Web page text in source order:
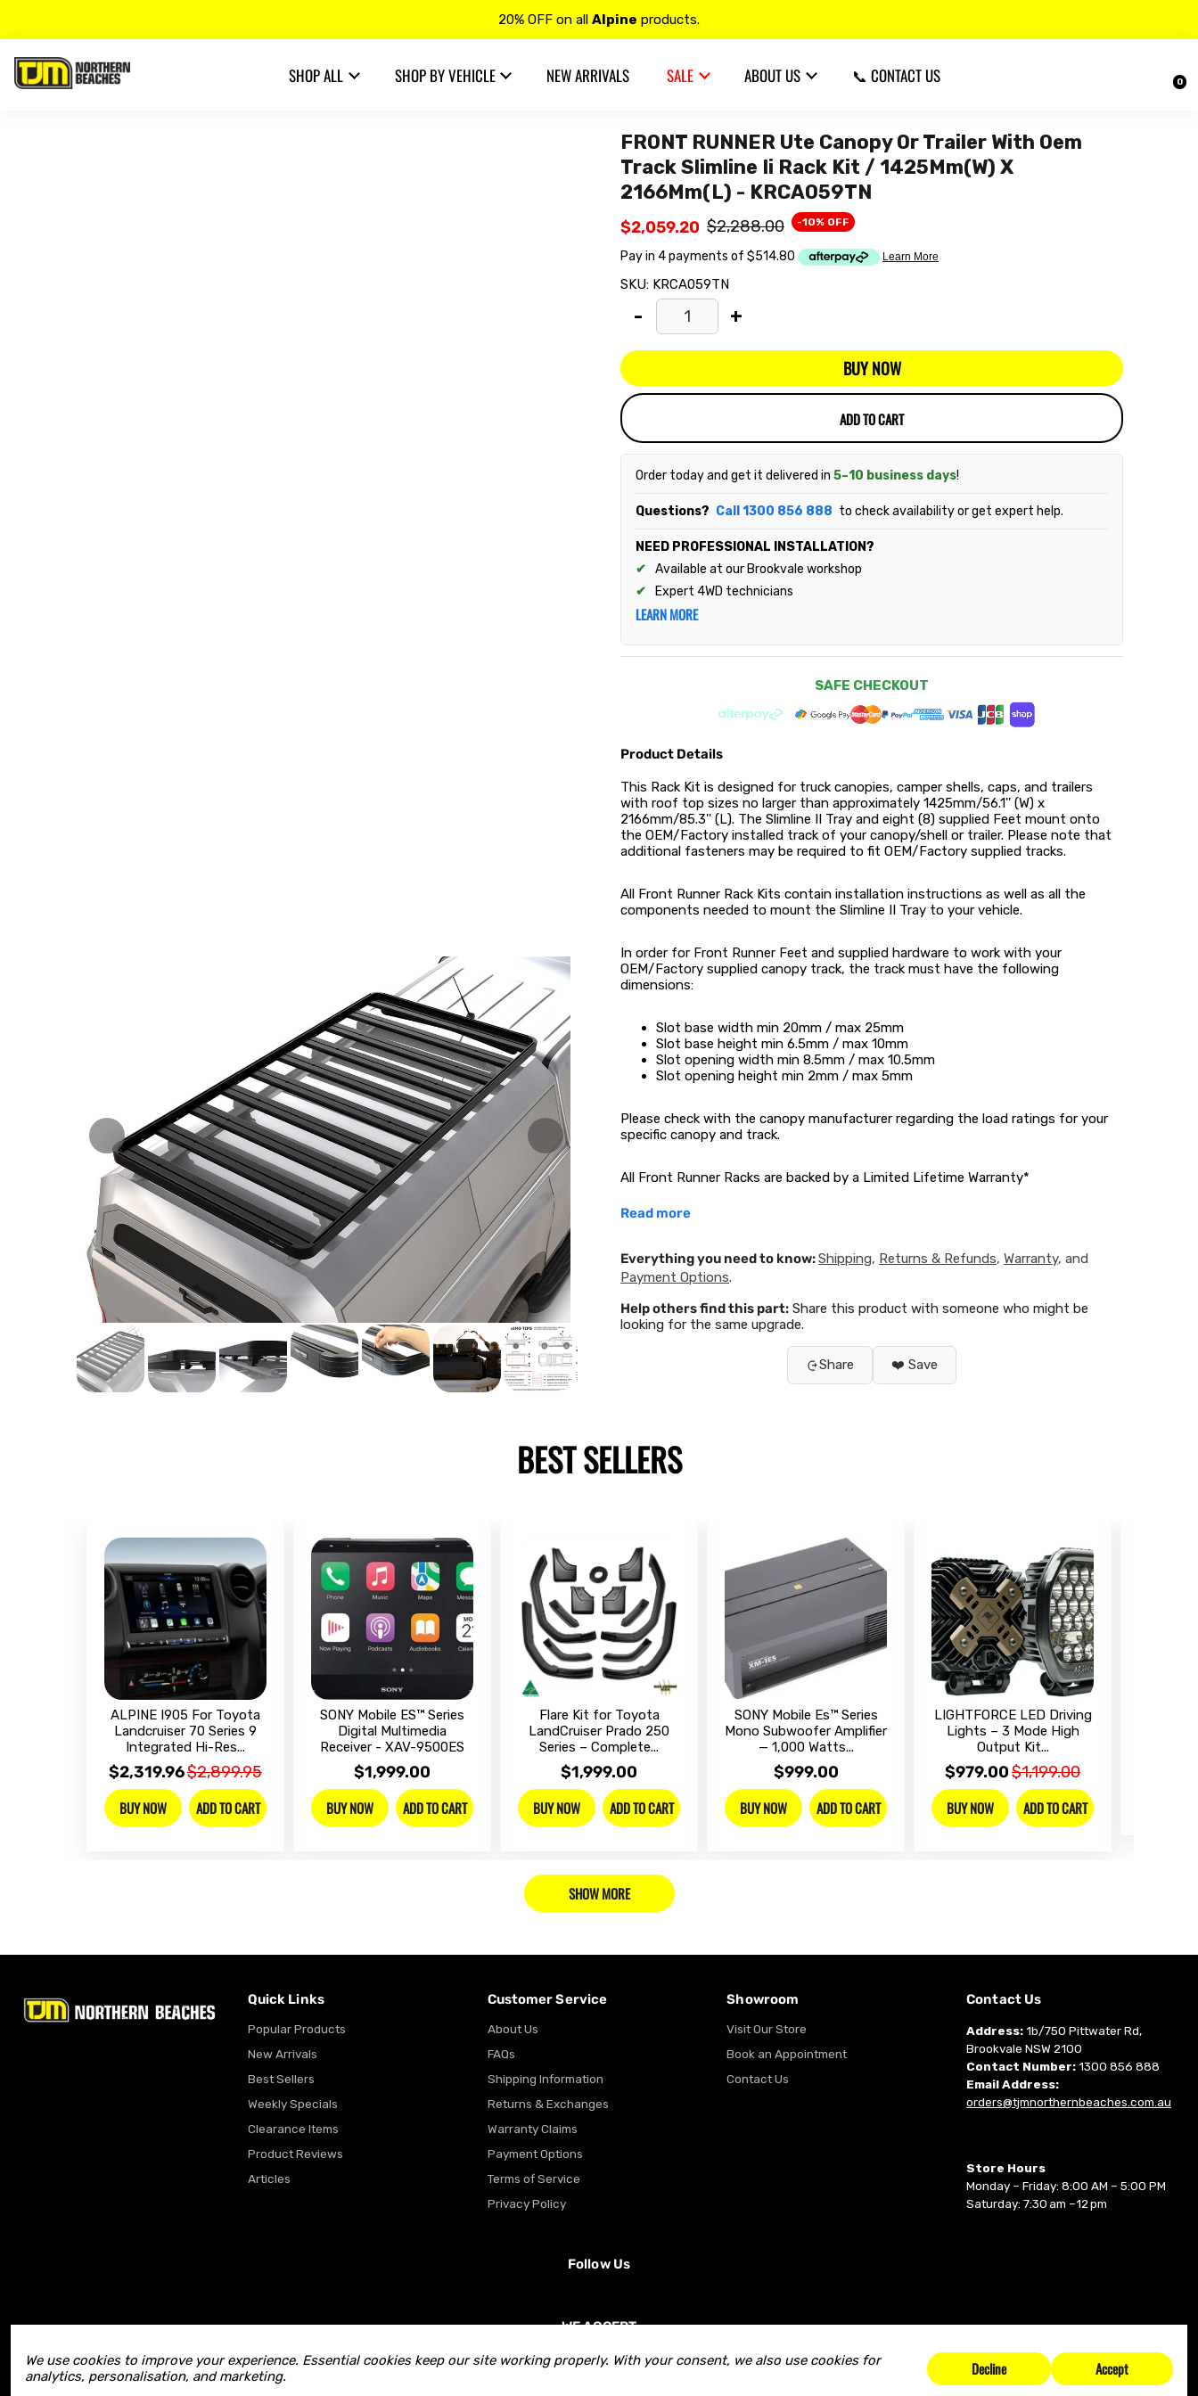
Free shipping on all VIBE Audioproducts.
SHOP ALL SHOP BY VEHICLE NEW ARRIVALS SALE ABOUT US 📞 CONTACT US 0
FRONT RUNNER Ute Canopy Or Trailer With Oem
Track Slimline Ii Rack Kit / 1425Mm(W) X
2166Mm(L) - KRCA059TN
$2,059.20 $2,288.00 -10% OFF
SKU: KRCA059TN
- +
BUY NOW
ADD TO CART
Order today and get it delivered in 5–10 business days!
Questions? Call 1300 856 888 to check availability or get expert help.
NEED PROFESSIONAL INSTALLATION?
Available at our Brookvale workshop
Expert 4WD technicians
LEARN MORE
SAFE CHECKOUT
Product Details
This Rack Kit is designed for truck canopies, camper shells, caps, and trailers
with roof top sizes no larger than approximately 1425mm/56.1'' (W) x
2166mm/85.3'' (L). The Slimline II Tray and eight (8) supplied Feet mount onto
the OEM/Factory installed track of your canopy/shell or trailer. Please note that
additional fasteners may be required to fit OEM/Factory supplied tracks.
All Front Runner Rack Kits contain installation instructions as well as all the
components needed to mount the Slimline II Tray to your vehicle.
In order for Front Runner Feet and supplied hardware to work with your
OEM/Factory supplied canopy track, the track must have the following
dimensions:
Slot base width min 20mm / max 25mm
Slot base height min 6.5mm / max 10mm
Slot opening width min 8.5mm / max 10.5mm
Slot opening height min 2mm / max 5mm
Please check with the canopy manufacturer regarding the load ratings for your
specific canopy and track.
All Front Runner Racks are backed by a Limited Lifetime Warranty*
Read more
Everything you need to know:Shipping, Returns & Refunds, Warranty, and
Payment Options.
Help others find this part: Share this product with someone who might be
looking for the same upgrade.
Share ❤️ Save
BEST SELLERS
ALPINE I905 For Toyota
Landcruiser 70 Series 9
Integrated Hi-Res...
$2,319.96$2,899.95
BUY NOW
ADD TO CART
SONY Mobile ES™ Series
Digital Multimedia
Receiver - XAV-9500ES
$1,999.00
BUY NOW
ADD TO CART
Flare Kit for Toyota
LandCruiser Prado 250
Series – Complete...
$1,999.00
BUY NOW
ADD TO CART
SONY Mobile Es™ Series
Mono Subwoofer Amplifier
— 1,000 Watts...
$999.00
BUY NOW
ADD TO CART
LIGHTFORCE LED Driving
Lights – 3 Mode High
Output Kit...
$979.00$1,199.00
BUY NOW
ADD TO CART
SHOW MORE
Quick Links
Popular Products
New Arrivals
Best Sellers
Weekly Specials
Clearance Items
Product Reviews
Articles
Customer Service
About Us
FAQs
Shipping Information
Returns & Exchanges
Warranty Claims
Payment Options
Terms of Service
Privacy Policy
Showroom
Visit Our Store
Book an Appointment
Contact Us
Contact Us
Address:1b/750 Pittwater Rd,
Brookvale NSW 2100
Contact Number:1300 856 888
Email Address:
orders@tjmnorthernbeaches.com.au
Store Hours
Monday – Friday: 8:00 AM – 5:00 PM
Saturday: 7:30 am –12 pm
Follow Us
WE ACCEPT
We use cookies to improve your experience. Essential cookies keep our site working properly. With your consent, we also use cookies for
analytics, personalisation, and marketing.
Decline Accept